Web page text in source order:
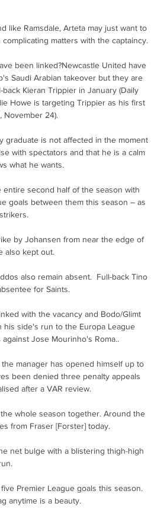
like Ramsdale, Arteta may just want to
matters with the captaincy.
been linked?Newcastle United have
Saudi Arabian takeover but they are
Kieran Trippier in January (Daily
Howe is targeting Trippier as his first
November 24).
graduate is not affected in the moment
with spectators and that he is a calm
what he wants.
second half of the season with
goals between them this season – as
by Johansen from near the edge of
also kept out.
also remain absent.  Full-back Tino
for Saints.
with the vacancy and Bodo/Glimt
his side's run to the Europa League
Jose Mourinho's Roma..
manager has opened himself up to
been denied three penalty appeals
after a VAR review.
whole season together. Around the
from Fraser [Forster] today.
net bulge with a blistering thigh-high
Premier League goals this season.
anytime is a beauty.